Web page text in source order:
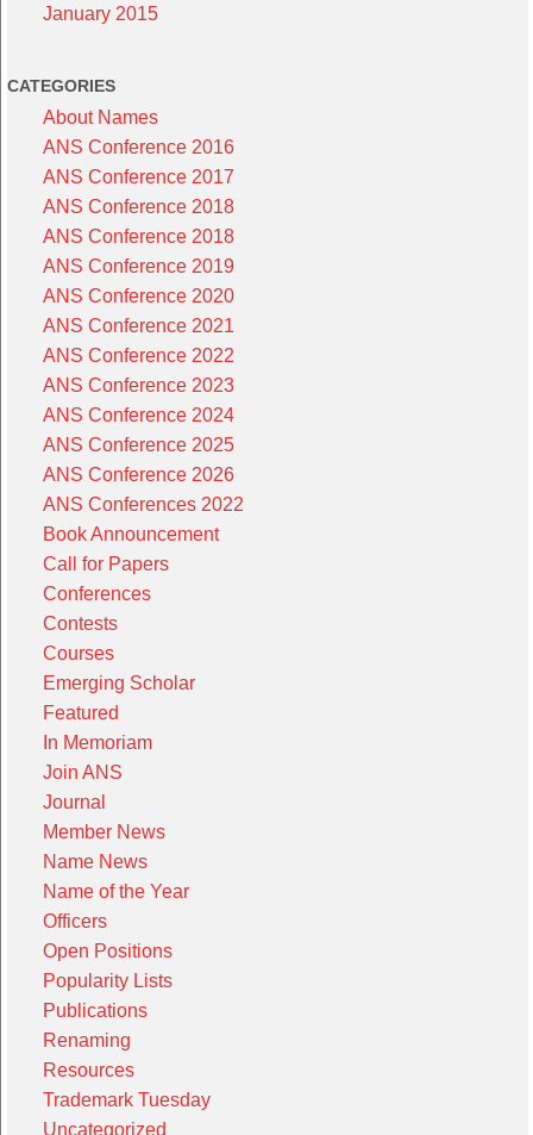
January 2015
CATEGORIES
About Names
ANS Conference 2016
ANS Conference 2017
ANS Conference 2018
ANS Conference 2018
ANS Conference 2019
ANS Conference 2020
ANS Conference 2021
ANS Conference 2022
ANS Conference 2023
ANS Conference 2024
ANS Conference 2025
ANS Conference 2026
ANS Conferences 2022
Book Announcement
Call for Papers
Conferences
Contests
Courses
Emerging Scholar
Featured
In Memoriam
Join ANS
Journal
Member News
Name News
Name of the Year
Officers
Open Positions
Popularity Lists
Publications
Renaming
Resources
Trademark Tuesday
Uncategorized